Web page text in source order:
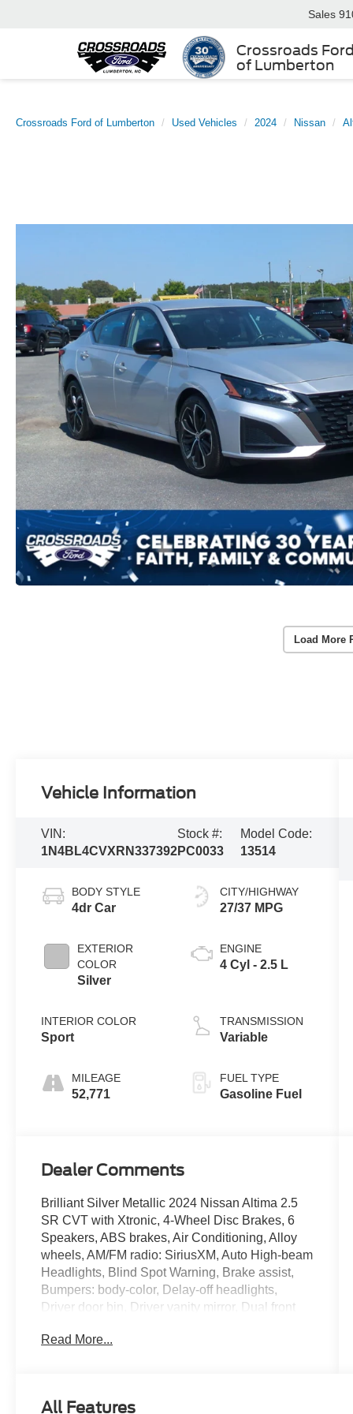
Crossroads Ford
of Lumberton
Sales
Crossroads Ford of Lumberton Used Vehicles 2024 Nissan
Load More
Vehicle Information
VIN:
1N4BL4CVXRN337392
Stock #:
PC0033
Model Code:
13514
BODY STYLE
4dr Car
EXTERIOR
COLOR
Silver
INTERIOR COLOR
Sport
MILEAGE
52,771
CITY/HIGHWAY
27/37 MPG
ENGINE
4 Cyl - 2.5 L
TRANSMISSION
Variable
FUEL TYPE
Gasoline Fuel
Dealer Comments
Brilliant Silver Metallic 2024 Nissan Altima 2.5
SR CVT with Xtronic, 4-Wheel Disc Brakes, 6
Speakers, ABS brakes, Air Conditioning, Alloy
wheels, AM/FM radio: SiriusXM, Auto High-beam
Headlights, Blind Spot Warning, Brake assist,
Bumpers: body-color, Delay-off headlights,
Driver door bin, Driver vanity mirror, Dual front
Electronic Stability Control, Four wheel
Illuminated entry, Knee airbag, Leather Shift
Read More...
All Features